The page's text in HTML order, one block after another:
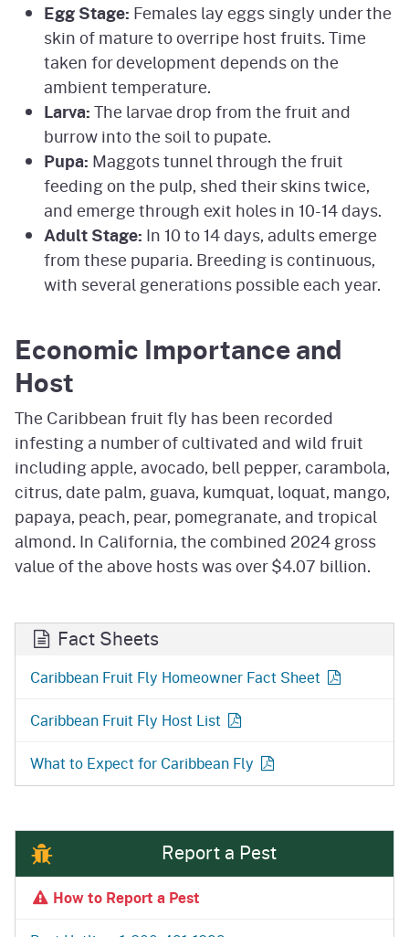
Egg Stage: Females lay eggs singly under the
skin of mature to overripe host fruits. Time
taken for development depends on the
ambient temperature.
Larva:The larvae drop from the fruit and
burrow into the soil to pupate.
Pupa: Maggots tunnel through the fruit
feeding on the pulp, shed their skins twice,
and emerge through exit holes in 10-14 days.
Adult Stage: In 10 to 14 days, adults emerge
from these puparia. Breeding is continuous,
with several generations possible each year.
Economic Importance and
Host
The Caribbean fruit fly has been recorded
infesting a number of cultivated and wild fruit
including apple, avocado, bell pepper, carambola,
citrus, date palm, guava, kumquat, loquat, mango,
papaya, peach, pear, pomegranate, and tropical
almond. In California, the combined 2024 gross
value of the above hosts was over $4.07 billion.
Fact Sheets
Caribbean Fruit Fly Homeowner Fact Sheet
Caribbean Fruit Fly Host List
What to Expect for Caribbean Fly
Report a Pest
How to Report a Pest